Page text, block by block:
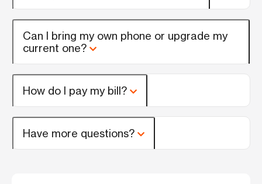
Can I bring my own phone or upgrade my
current one?
How do I pay my bill?
Have more questions?